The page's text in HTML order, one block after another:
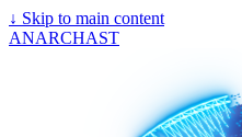
↓ Skip to main content
ANARCHAST